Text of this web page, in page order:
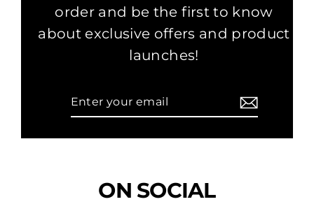
order and be the first to know
about exclusive offers and product
launches!
your
ON SOCIAL